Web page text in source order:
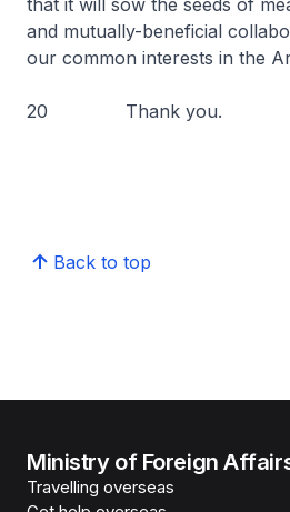
that it will sow the seeds of
and mutually-beneficial
our common interests in the
20 Thank you.
Back to top
Ministry of Foreign
Travelling overseas